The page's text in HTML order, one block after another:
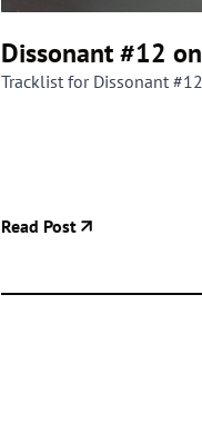
Dissonant #12
Tracklist for Dissonant
Read Post